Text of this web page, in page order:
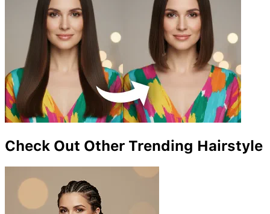
Check Out Other Trending Hairstyle